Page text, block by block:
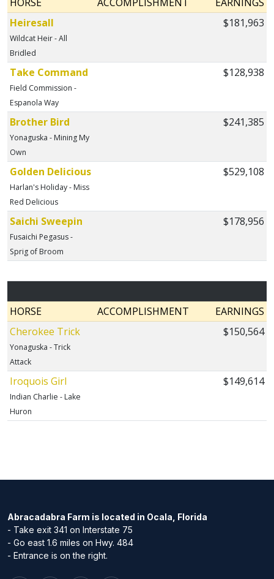
Heiresall
Wildcat Heir - All
Bridled
$181,963
Take Command
Field Commission -
Espanola Way
$128,938
Brother Bird
Yonaguska - Mining My
Own
$241,385
Golden Delicious
Harlan's Holiday - Miss
Red Delicious
$529,108
Saichi Sweepin
Fusaichi Pegasus -
Sprig of Broom
$178,956
HORSE ACCOMPLISHMENT
EARNINGS
Cherokee Trick
Yonaguska - Trick
Attack
$150,564
Iroquois Girl
Indian Charlie - Lake
Huron
$149,614
Abracadabra Farm is located in Ocala, Florida
- Take exit 341 on Interstate 75
- Go east 1.6 miles on Hwy. 484
- Entrance is on the right.